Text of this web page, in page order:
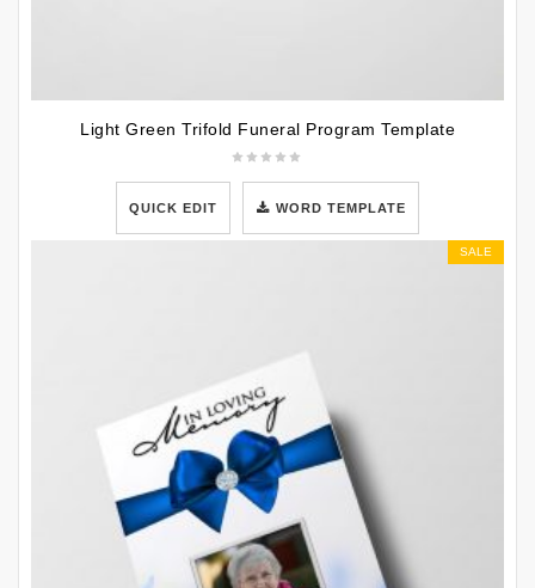
Light Green Trifold Funeral Program Template
QUICK EDIT WORD TEMPLATE
SALE